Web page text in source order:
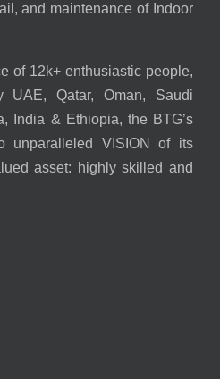
and maintenance of Indoor
of 12k+ enthusiastic people,
UAE, Qatar, Oman, Saudi
India & Ethiopia, the BTG’s
unparalleled VISION of its
asset: highly skilled and